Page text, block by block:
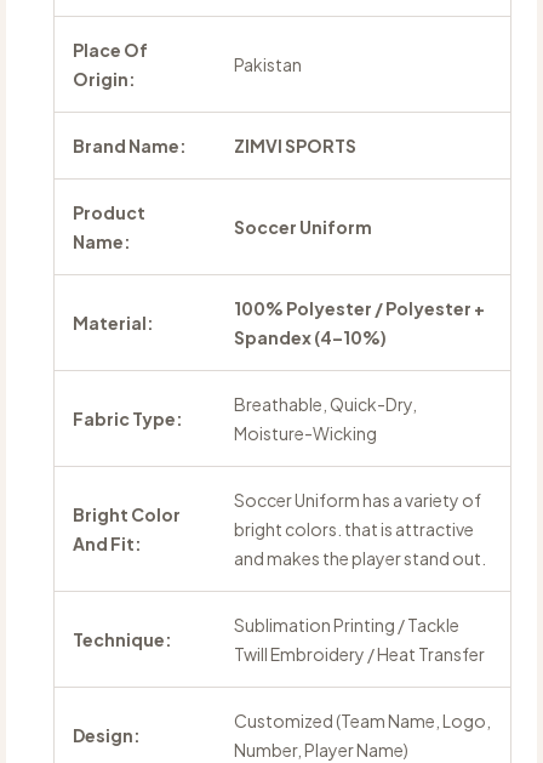
Place Of
Origin:
Pakistan
Brand Name: ZIMVI SPORTS
Product
Name:
Soccer Uniform
Material:
100% Polyester / Polyester +
Spandex (4–10%)
Fabric Type:
Breathable, Quick-Dry,
Moisture-Wicking
Bright Color
And Fit:
Soccer Uniform has a variety of
bright colors. that is attractive
and makes the player stand out.
Technique:
Sublimation Printing / Tackle
Twill Embroidery / Heat Transfer
Design:
Customized (Team Name, Logo,
Number, Player Name)